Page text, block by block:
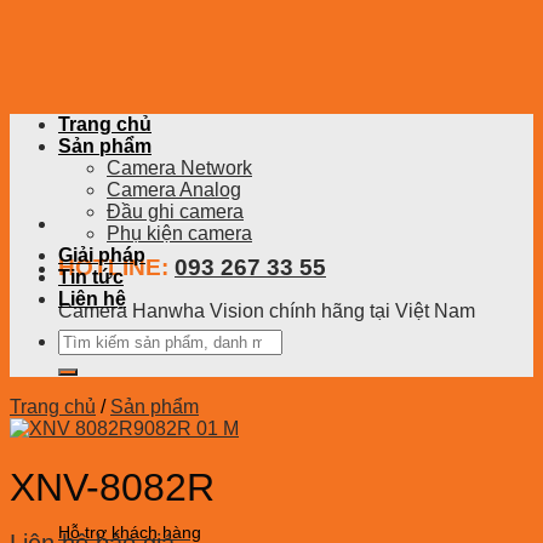
HOTLINE: 093 267 33 55
Camera Hanwha Vision chính hãng tại Việt Nam
Hỗ trợ khách hàng
Trang chủ
Sản phẩm
Camera Network
Camera Analog
Đầu ghi camera
Phụ kiện camera
Giải pháp
Tin tức
Liên hệ
Tìm
kiếm:
Trang chủ / Sản phẩm
XNV-8082R